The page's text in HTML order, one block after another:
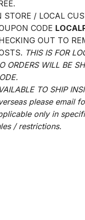
STORE / LOCAL
CODE
OUT TO
THIS IS FOR
ORDERS WILL BE
TO SHIP
please email
only in
/ restrictions.